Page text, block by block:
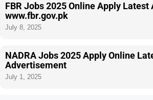
FBR Jobs 2025 Online Apply
www.fbr.gov.pk
July 8, 2025
NADRA Jobs 2025 Apply Online
Advertisement
July 1, 2025